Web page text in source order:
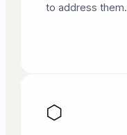
to address them.
⬡